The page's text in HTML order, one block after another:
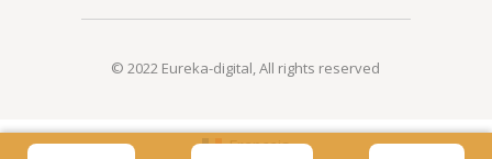
© 2022 Eureka-digital,All rights reserved
Français